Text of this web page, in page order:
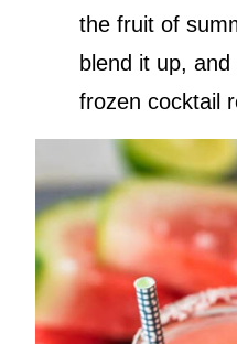
the fruit of
blend it up, and
frozen cocktail